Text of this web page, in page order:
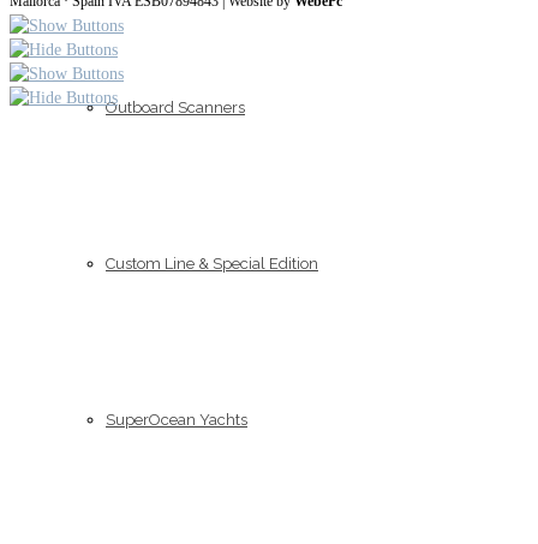
Outboard Scanners
Custom Line & Special Edition
SuperOcean Yachts